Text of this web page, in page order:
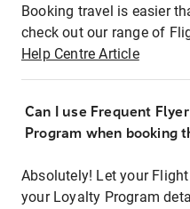
Booking travel is easier
check out our range of
Help Centre Article
Can I use Frequent
Program when booking
Absolutely! Let your
your Loyalty Program